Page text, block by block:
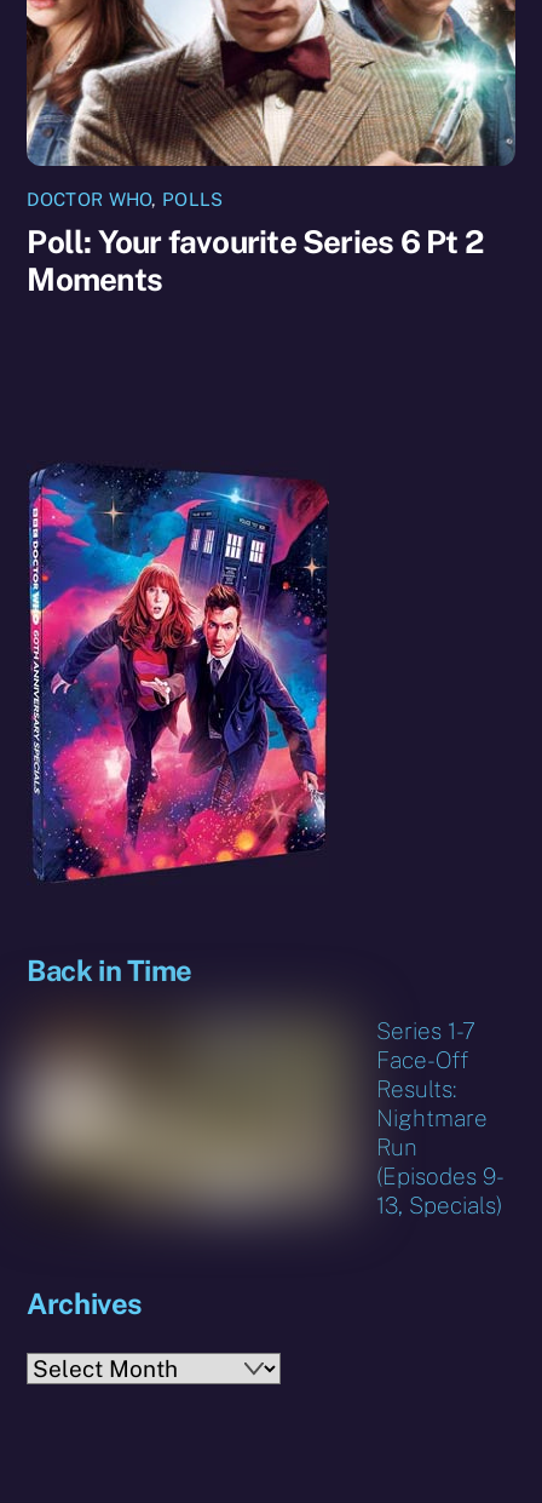
DOCTOR WHO, POLLS
Poll: Your favourite Series 6 Pt 2
Moments
Back in Time
Series 1-7
Face-Off
Results:
Nightmare
Run
(Episodes 9-
13, Specials)
Archives
Archives